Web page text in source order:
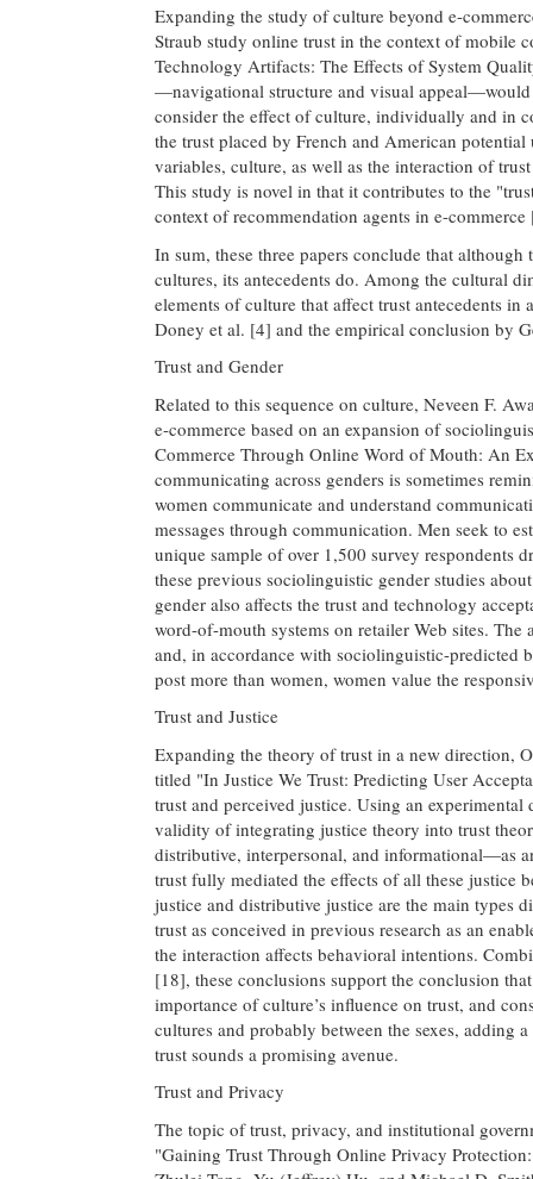
Expanding the study of culture beyond e-
Straub study online trust in the context of mobile
Technology Artifacts: The Effects of System
—navigational structure and visual
consider the effect of culture, individually and in
the trust placed by French and American
variables, culture, as well as the interaction of
This study is novel in that it contributes to the
context of recommendation agents in e-
In sum, these three papers conclude that
cultures, its antecedents do. Among the cultural
elements of culture that affect trust antecedents
Doney et al. [4] and the empirical conclusion by
Trust and Gender
Related to this sequence on culture, Neveen F.
e-commerce based on an expansion of
Commerce Through Online Word of Mouth: An
communicating across genders is sometimes
women communicate and understand
messages through communication. Men seek to
unique sample of over 1,500 survey respondents
these previous sociolinguistic gender studies
gender also affects the trust and technology
word-of-mouth systems on retailer Web sites.
and, in accordance with sociolinguistic-predicted
post more than women, women value the
Trust and Justice
Expanding the theory of trust in a new direction,
titled "In Justice We Trust: Predicting User
trust and perceived justice. Using an
validity of integrating justice theory into trust
distributive, interpersonal, and informational—as
trust fully mediated the effects of all these justice
justice and distributive justice are the main types
trust as conceived in previous research as an
the interaction affects behavioral intentions.
[18], these conclusions support the conclusion
importance of culture’s influence on trust, and
cultures and probably between the sexes, adding
trust sounds a promising avenue.
Trust and Privacy
The topic of trust, privacy, and institutional
"Gaining Trust Through Online Privacy